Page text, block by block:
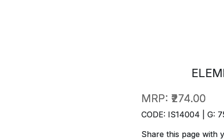
MRP: ₹274.00
CODE: IS14004 | G:
Share this page with